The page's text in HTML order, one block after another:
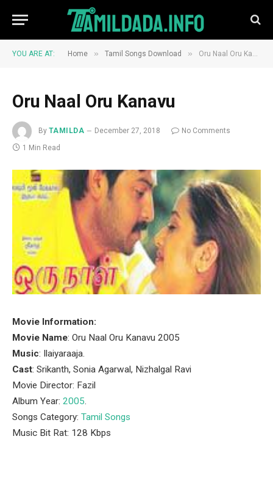
YOU ARE AT: Home » Tamil Songs Download » Oru Naal Oru Kanavu
Oru Naal Oru Kanavu
By TAMILDA December 27, 2018
No Comments
1 Min Read
Movie Information:
Movie Name: Oru Naal Oru Kanavu 2005
Music: Ilaiyaraaja.
Cast: Srikanth, Sonia Agarwal, Nizhalgal Ravi
Movie Director: Fazil
Album Year: 2005.
Songs Category: Tamil Songs
Music Bit Rat: 128 Kbps